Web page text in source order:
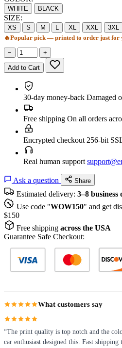
WHITE BLACK
SIZE:
XS S M L XL XXL
3XL
🔥Popular pick — printed to order just for
− +
Add to Cart
30-day money-back Damaged
Free shipping On all orders
Encrypted checkout 256-bit
Real human support
Ask a question Share
Estimated delivery: 3–8
Use code "WOW150" and get
$150
Free shipping across the USA
Guarantee Safe Checkout:
What customers say
“The print quality is top notch and the
car enthusiast designed this. Fast